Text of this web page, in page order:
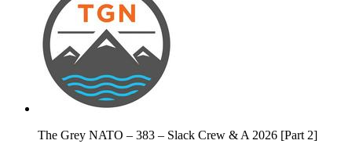
The Grey NATO – 383 – Slack Crew & A 2026 [Part 2]